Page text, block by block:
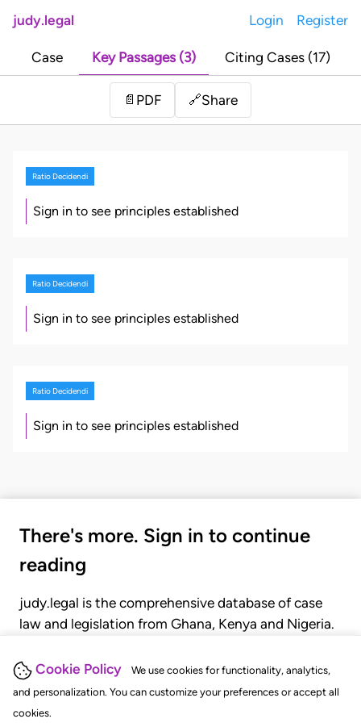
Cookie Policy
We use cookies for functionality, analytics,
and personalization. You can customize your preferences or accept all
cookies.
judy.legal Login Register
Case Key Passages (3) Citing Cases (17)
📄 PDF 🔗Share
Ratio Decidendi
Sign in to see principles established
Ratio Decidendi
Sign in to see principles established
Ratio Decidendi
Sign in to see principles established
There's more. Sign in to continue
reading
judy.legal is the comprehensive database of case
law and legislation from Ghana, Kenya and Nigeria.
judgments, statutes, and rules of court.